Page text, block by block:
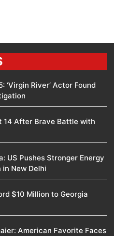
‘Virgin River’ Actor Found
14 After Brave Battle with
US Pushes Stronger Energy
New Delhi
$10 Million to Georgia
American Favorite Faces